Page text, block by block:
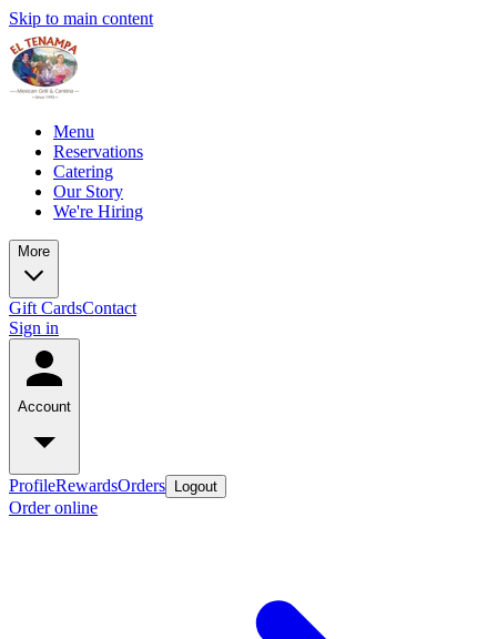
Skip to main content
Menu
Reservations
Catering
Our Story
We're Hiring
More
Gift CardsContact
Sign in
Account
ProfileRewardsOrders Logout
Order online